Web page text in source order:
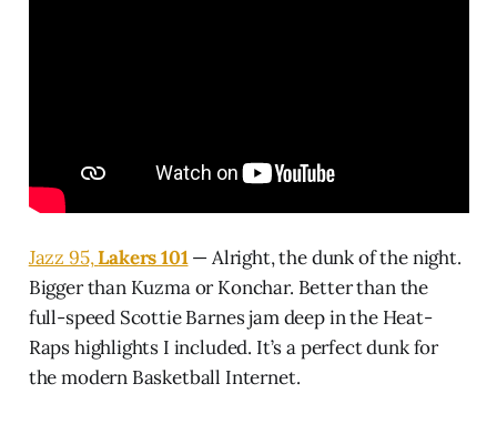
Jazz 95,Lakers 101— Alright, the dunk of the night.
Bigger than Kuzma or Konchar. Better than the
full-speed Scottie Barnes jam deep in the Heat-
Raps highlights I included. It’s a perfect dunk for
the modern Basketball Internet.